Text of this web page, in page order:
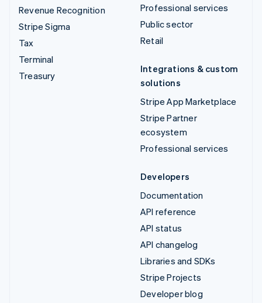
Revenue Recognition
Stripe Sigma
Tax
Terminal
Treasury
Professional services
Public sector
Retail
Integrations & custom
solutions
Stripe App Marketplace
Stripe Partner
ecosystem
Professional services
Developers
Documentation
API reference
API status
API changelog
Libraries and SDKs
Stripe Projects
Developer blog